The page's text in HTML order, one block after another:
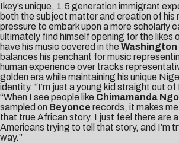
Ikey’s unique, 1.5 generation immigrant
both the subject matter and creation of his
pressure to embark upon a more scholarly
ultimately find himself opening for the likes
have his music covered in the Washington
balances his penchant for music
human experience over tracks
golden era while maintaining his unique
identity. “I’m just a young kid straight out
“When I see people like Chimamanda
sampled on Beyonce records, it makes
that true African story. I just feel there are
Americans trying to tell that story, and I’m
way.”